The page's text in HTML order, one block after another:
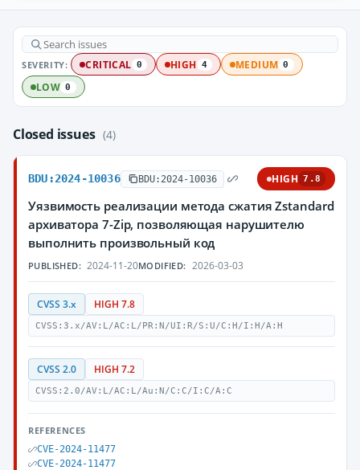
SEVERITY: CRITICAL 0 HIGH 4 MEDIUM 0
LOW 0
Closed issues (4)
BDU:2024-10036 BDU:2024-10036 HIGH 7.8
Уязвимость реализации метода сжатия Zstandard
архиватора 7-Zip, позволяющая нарушителю
выполнить произвольный код
PUBLISHED: 2024-11-20MODIFIED: 2026-03-03
CVSS 3.x HIGH 7.8
CVSS:3.x/AV:L/AC:L/PR:N/UI:R/S:U/C:H/I:H/A:H
CVSS 2.0 HIGH 7.2
CVSS:2.0/AV:L/AC:L/Au:N/C:C/I:C/A:C
REFERENCES
CVE-2024-11477
CVE-2024-11477